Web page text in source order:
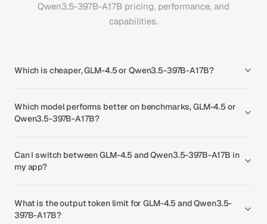
Qwen3.5-397B-A17B pricing, performance, and
capabilities.
Which is cheaper, GLM-4.5 or Qwen3.5-397B-A17B?
Which model performs better on benchmarks, GLM-4.5 or
Qwen3.5-397B-A17B?
Can I switch between GLM-4.5 and Qwen3.5-397B-A17B in
my app?
What is the output token limit for GLM-4.5 and Qwen3.5-
397B-A17B?